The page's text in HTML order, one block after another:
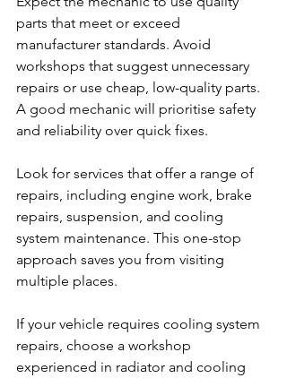
parts that meet or exceed
manufacturer standards. Avoid
workshops that suggest unnecessary
repairs or use cheap, low-quality parts.
A good mechanic will prioritise safety
and reliability over quick fixes.
Look for services that offer a range of
repairs, including engine work, brake
repairs, suspension, and cooling
system maintenance. This one-stop
approach saves you from visiting
multiple places.
If your vehicle requires cooling system
repairs, choose a workshop
experienced in radiator and cooling